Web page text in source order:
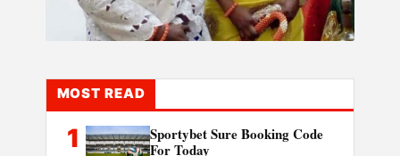
MOST READ
1
Sportybet Sure Booking Code
For Today